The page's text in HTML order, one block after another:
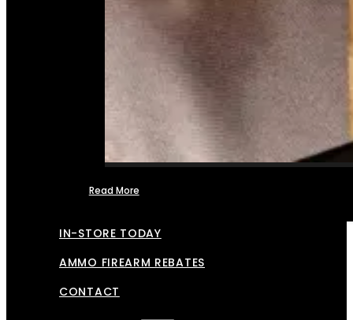
Read More
IN-STORE TODAY
AMMO FIREARM REBATES
CONTACT